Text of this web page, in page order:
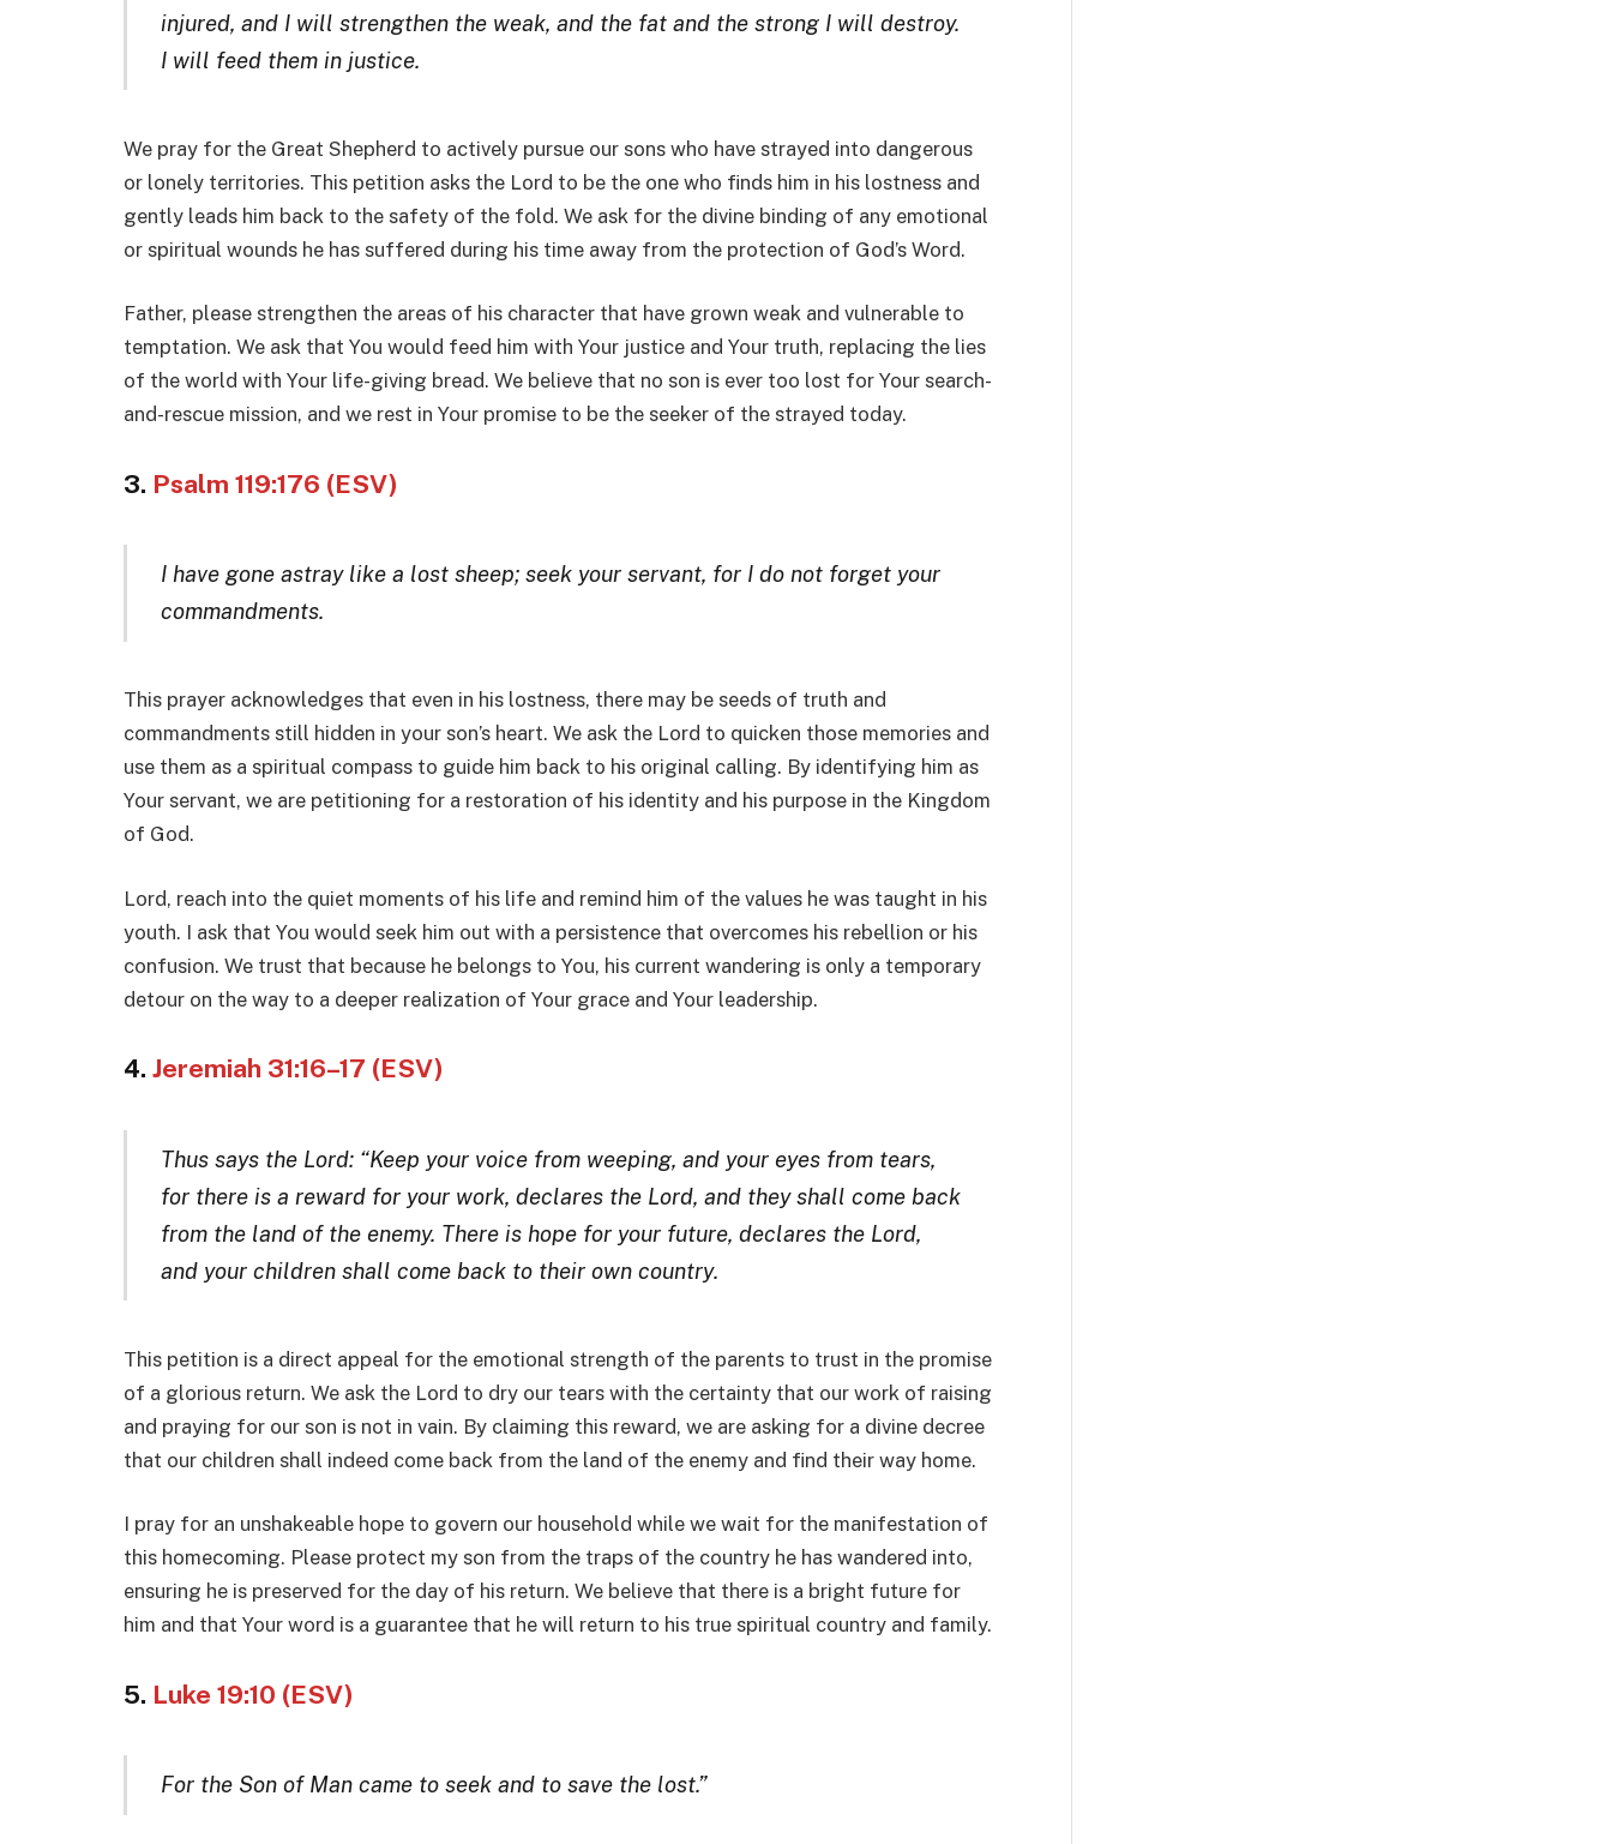
injured, and I will strengthen the weak, and the fat and the strong I will destroy.
I will feed them in justice.
We pray for the Great Shepherd to actively pursue our sons who have strayed into dangerous
or lonely territories. This petition asks the Lord to be the one who finds him in his lostness and
gently leads him back to the safety of the fold. We ask for the divine binding of any emotional
or spiritual wounds he has suffered during his time away from the protection of God’s Word.
Father, please strengthen the areas of his character that have grown weak and vulnerable to
temptation. We ask that You would feed him with Your justice and Your truth, replacing the lies
of the world with Your life-giving bread. We believe that no son is ever too lost for Your search-
and-rescue mission, and we rest in Your promise to be the seeker of the strayed today.
3. Psalm 119:176 (ESV)
I have gone astray like a lost sheep; seek your servant, for I do not forget your
commandments.
This prayer acknowledges that even in his lostness, there may be seeds of truth and
commandments still hidden in your son’s heart. We ask the Lord to quicken those memories and
use them as a spiritual compass to guide him back to his original calling. By identifying him as
Your servant, we are petitioning for a restoration of his identity and his purpose in the Kingdom
of God.
Lord, reach into the quiet moments of his life and remind him of the values he was taught in his
youth. I ask that You would seek him out with a persistence that overcomes his rebellion or his
confusion. We trust that because he belongs to You, his current wandering is only a temporary
detour on the way to a deeper realization of Your grace and Your leadership.
4. Jeremiah 31:16–17 (ESV)
Thus says the Lord: “Keep your voice from weeping, and your eyes from tears,
for there is a reward for your work, declares the Lord, and they shall come back
from the land of the enemy. There is hope for your future, declares the Lord,
and your children shall come back to their own country.
This petition is a direct appeal for the emotional strength of the parents to trust in the promise
of a glorious return. We ask the Lord to dry our tears with the certainty that our work of raising
and praying for our son is not in vain. By claiming this reward, we are asking for a divine decree
that our children shall indeed come back from the land of the enemy and find their way home.
I pray for an unshakeable hope to govern our household while we wait for the manifestation of
this homecoming. Please protect my son from the traps of the country he has wandered into,
ensuring he is preserved for the day of his return. We believe that there is a bright future for
him and that Your word is a guarantee that he will return to his true spiritual country and family.
5. Luke 19:10 (ESV)
For the Son of Man came to seek and to save the lost.”